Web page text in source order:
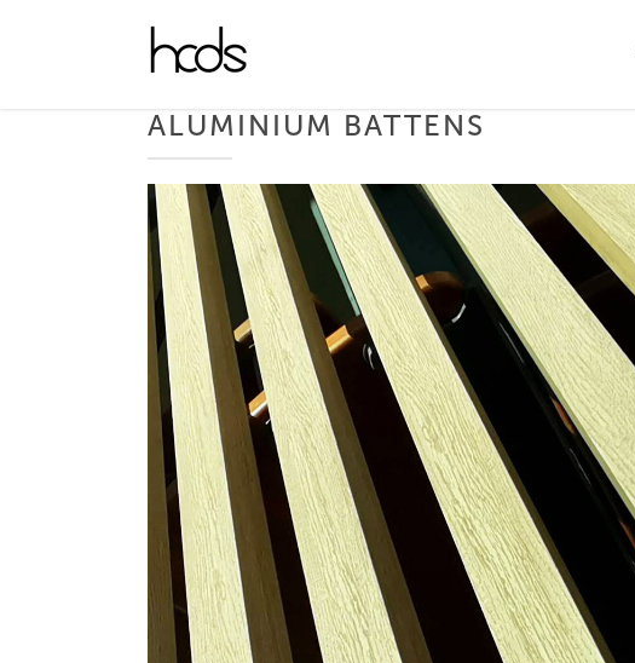
ALUMINIUM BATTENS